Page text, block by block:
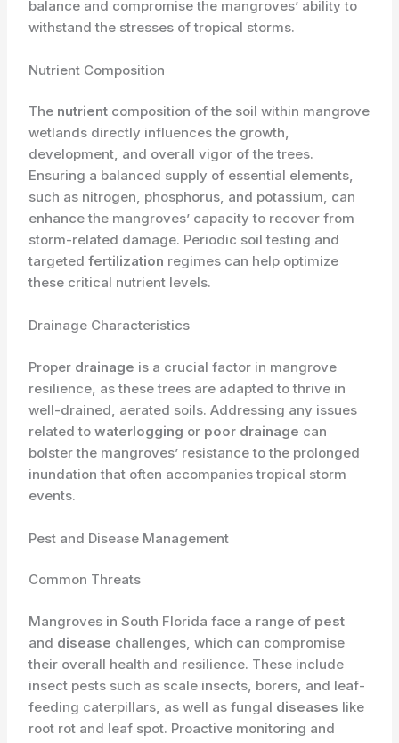
balance and compromise the mangroves’ ability to
withstand the stresses of tropical storms.
Nutrient Composition
The nutrient composition of the soil within mangrove
wetlands directly influences the growth,
development, and overall vigor of the trees.
Ensuring a balanced supply of essential elements,
such as nitrogen, phosphorus, and potassium, can
enhance the mangroves’ capacity to recover from
storm-related damage. Periodic soil testing and
targetedfertilization regimes can help optimize
these critical nutrient levels.
Drainage Characteristics
Proper drainage is a crucial factor in mangrove
resilience, as these trees are adapted to thrive in
well-drained, aerated soils. Addressing any issues
related towaterlogging or poor drainage can
bolster the mangroves’ resistance to the prolonged
inundation that often accompanies tropical storm
events.
Pest and Disease Management
Common Threats
Mangroves in South Florida face a range of pest
and disease challenges, which can compromise
their overall health and resilience. These include
insect pests such as scale insects, borers, and leaf-
feeding caterpillars, as well as fungal diseases like
root rot and leaf spot. Proactive monitoring and